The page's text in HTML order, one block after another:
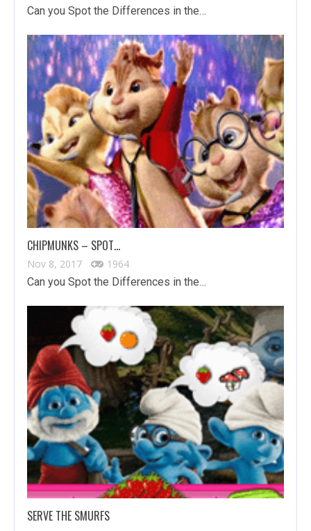
Can you Spot the Differences in the…
CHIPMUNKS – SPOT…
Nov 8, 2017
1964
Can you Spot the Differences in the…
SERVE THE SMURFS